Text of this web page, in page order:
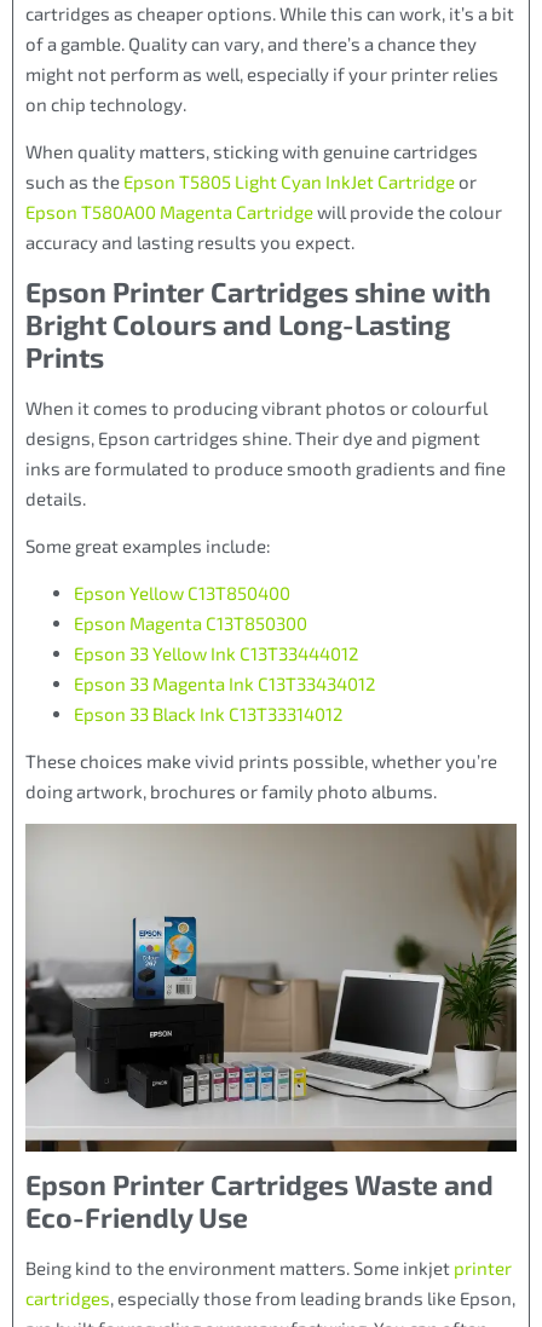
cartridges as cheaper options. While this can work, it’s a bit
of a gamble. Quality can vary, and there’s a chance they
might not perform as well, especially if your printer relies
on chip technology.
When quality matters, sticking with genuine cartridges
such as the Epson T5805 Light Cyan InkJet Cartridgeor
Epson T580A00 Magenta Cartridgewill provide the colour
accuracy and lasting results you expect.
Epson Printer Cartridges shine with
Bright Colours and Long-Lasting
Prints
When it comes to producing vibrant photos or colourful
designs, Epson cartridges shine. Their dye and pigment
inks are formulated to produce smooth gradients and fine
details.
Some great examples include:
Epson Yellow C13T850400
Epson Magenta C13T850300
Epson 33 Yellow Ink C13T33444012
Epson 33 Magenta Ink C13T33434012
Epson 33 Black Ink C13T33314012
These choices make vivid prints possible, whether you’re
doing artwork, brochures or family photo albums.
Epson Printer Cartridges Waste and
Eco-Friendly Use
Being kind to the environment matters. Some inkjet printer
cartridges, especially those from leading brands like Epson,